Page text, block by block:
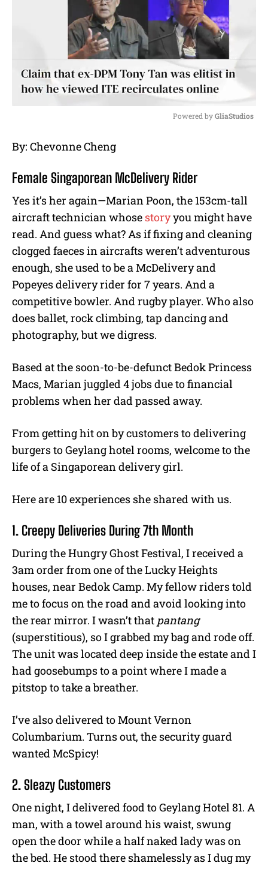
Powered by GliaStudios
By: Chevonne Cheng
Female Singaporean McDelivery Rider
Yes it’s her again—Marian Poon, the 153cm-tall
aircraft technician whose storyyou might have
read. And guess what? As if fixing and cleaning
clogged faeces in aircrafts weren’t adventurous
enough, she used to be a McDelivery and
Popeyes delivery rider for 7 years. And a
competitive bowler. And rugby player. Who also
does ballet, rock climbing, tap dancing and
photography, but we digress.
Based at the soon-to-be-defunct Bedok Princess
Macs, Marian juggled 4 jobs due to financial
problems when her dad passed away.
From getting hit on by customers to delivering
burgers to Geylang hotel rooms, welcome to the
life of a Singaporean delivery girl.
Here are 10 experiences she shared with us.
1. Creepy Deliveries During 7th Month
During the Hungry Ghost Festival, I received a
3am order from one of the Lucky Heights
houses, near Bedok Camp. My fellow riders told
me to focus on the road and avoid looking into
the rear mirror. I wasn’t that pantang
(superstitious), so I grabbed my bag and rode off.
The unit was located deep inside the estate and I
had goosebumps to a point where I made a
pitstop to take a breather.
I’ve also delivered to Mount Vernon
Columbarium. Turns out, the security guard
wanted McSpicy!
2. Sleazy Customers
One night, I delivered food to Geylang Hotel 81. A
man, with a towel around his waist, swung
open the door while a half naked lady was on
the bed. He stood there shamelessly as I dug my